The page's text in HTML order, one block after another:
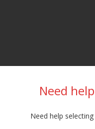
Need
Need help